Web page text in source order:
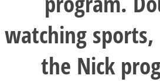
watching
the Nick